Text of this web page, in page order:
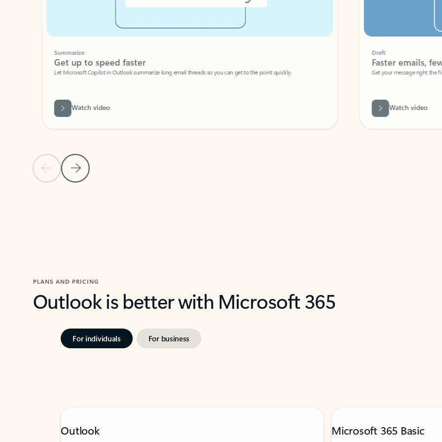
Previous Slide
Next Slide
Summarize
Get up to speed faster ​
Let Microsoft Copilot in Outlook summarize long email threads so you can get to the point quickly.
Watch video
Faster emails, fewer
Get your message right the first time
Watch video
PLANS AND PRICING
Outlook is better with Microsoft 365
For individuals For business
Outlook Microsoft 365 Basic